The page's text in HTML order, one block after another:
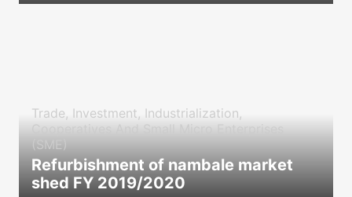
Trade, Investment, Industrialization,
(SME)
Refurbishment of nambale market
shed FY 2019/2020